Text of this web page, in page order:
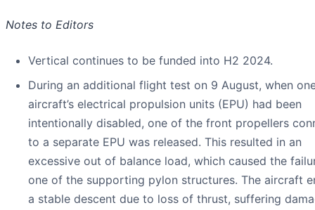
Notes to Editors
Vertical continues to be funded into H2 2024.
During an additional flight test on 9 August, when
aircraft’s electrical propulsion units (EPU) had been
intentionally disabled, one of the front propellers
to a separate EPU was released. This resulted in an
excessive out of balance load, which caused the
one of the supporting pylon structures. The aircraft
a stable descent due to loss of thrust, suffering